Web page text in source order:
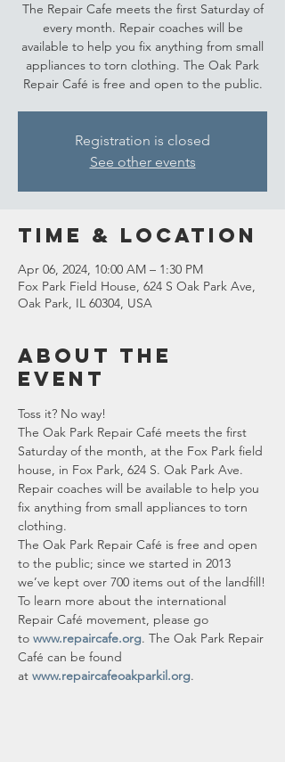
The Repair Cafe meets the first Saturday of
every month. Repair coaches will be
available to help you fix anything from small
appliances to torn clothing. The Oak Park
Repair Café is free and open to the public.
Registration is closed
See other events
Time & Location
Apr 06, 2024, 10:00 AM – 1:30 PM
Fox Park Field House, 624 S Oak Park Ave,
Oak Park, IL 60304, USA
About the
event
Toss it? No way!
The Oak Park Repair Café meets the first
Saturday of the month, at the Fox Park field
house, in Fox Park, 624 S. Oak Park Ave.
Repair coaches will be available to help you
fix anything from small appliances to torn
clothing.
The Oak Park Repair Café is free and open
to the public; since we started in 2013
we’ve kept over 700 items out of the landfill!
To learn more about the international
Repair Café movement, please go
to www.repaircafe.org. The Oak Park Repair
Café can be found
at www.repaircafeoakparkil.org.